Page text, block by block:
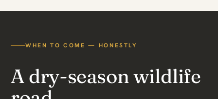
WHEN TO COME — HONESTLY
A dry-season wildlife